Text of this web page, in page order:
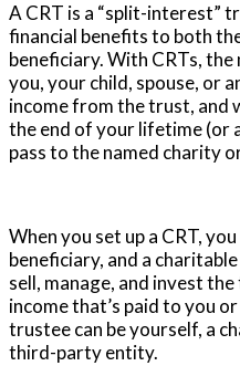
A CRT is a “split-interest”
financial benefits to both
beneficiary. With CRTs,
you, your child, spouse, or
income from the trust, and
the end of your lifetime (or
pass to the named charity
When you set up a CRT,
beneficiary, and a
sell, manage, and invest
income that’s paid to you
trustee can be yourself, a
third-party entity.